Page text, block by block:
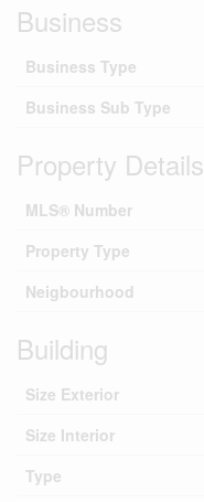
Business
Business Type
Business Sub Type
Property Details
MLS® Number
Property Type
Neigbourhood
Building
Size Exterior
Size Interior
Type